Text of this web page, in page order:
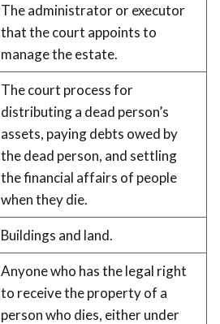
The administrator or executor
that the court appoints to
manage the estate.
The court process for
distributing a dead person’s
assets, paying debts owed by
the dead person, and settling
the financial affairs of people
when they die.
Buildings and land.
Anyone who has the legal right
to receive the property of a
person who dies, either under